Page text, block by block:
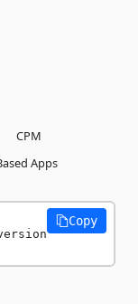
CPM
Apps
Copy